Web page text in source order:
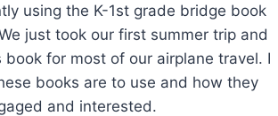
using the K-1st grade bridge book
just took our first summer trip and
book for most of our airplane travel. I
books are to use and how they
and interested.